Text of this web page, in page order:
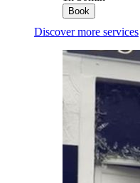
Book
Discover more services